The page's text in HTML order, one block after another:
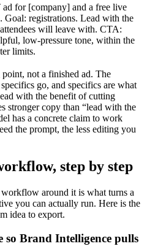
ad for [company] and a free live
Goal: registrations. Lead with the
will leave with. CTA:
low-pressure tone, within the
limits.
point, not a finished ad. The
go, and specifics are what
with the benefit of cutting
stronger copy than “lead with the
has a concrete claim to work
the prompt, the less editing you
step by step
around it is what turns a
you can actually run. Here is the
idea to export.
so Brand Intelligence pulls